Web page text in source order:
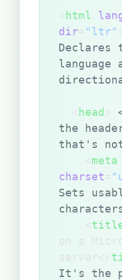
html
dir
"ltr"
Declares
language
head
the
that's
meta
charset
Sets
It's the